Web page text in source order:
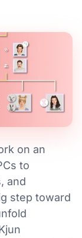
on an
to
and
step toward